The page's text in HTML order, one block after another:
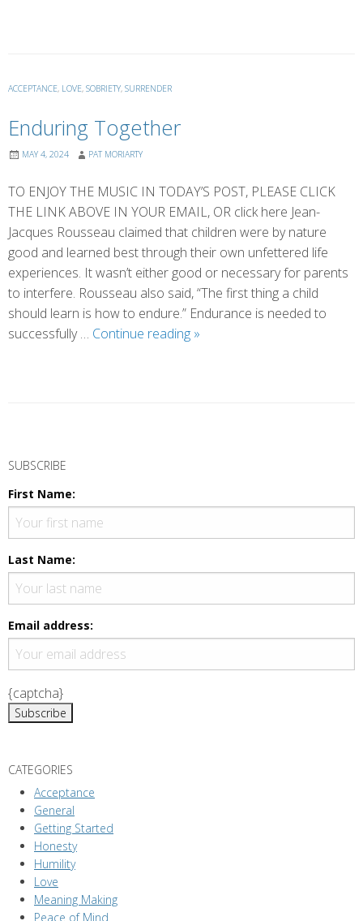
ACCEPTANCE, LOVE, SOBRIETY, SURRENDER
Enduring Together
MAY 4, 2024 PAT MORIARTY
TO ENJOY THE MUSIC IN TODAY’S POST, PLEASE CLICK
THE LINK ABOVE IN YOUR EMAIL, OR click here Jean-
Jacques Rousseau claimed that children were by nature
good and learned best through their own unfettered life
experiences. It wasn’t either good or necessary for parents
to interfere. Rousseau also said, “The first thing a child
should learn is how to endure.” Endurance is needed to
successfully … Continue reading Enduring
»
o
s
t
N
a
v
i
g
a
t
i
o
SUBSCRIBE
First Name:
Last Name:
Email address:
{captcha}
CATEGORIES
Acceptance
General
Getting Started
Honesty
Humility
Love
Meaning Making
Peace of Mind